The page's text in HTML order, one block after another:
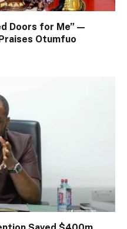
Doors for Me” —
Otumfuo